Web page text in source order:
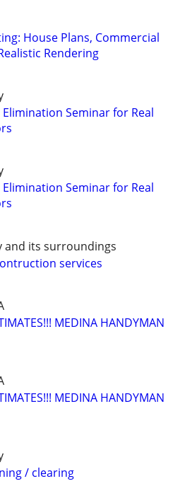
House Plans, Commercial
Rendering
Seminar for Real
Seminar for Real
and its surroundings
services
MEDINA HANDYMAN
MEDINA HANDYMAN
/ clearing